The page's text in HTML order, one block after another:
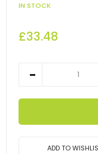
IN STOCK
£33.48
ADD TO